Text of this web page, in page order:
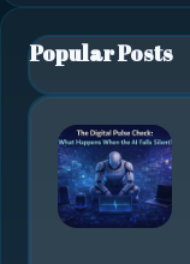
Popular Posts